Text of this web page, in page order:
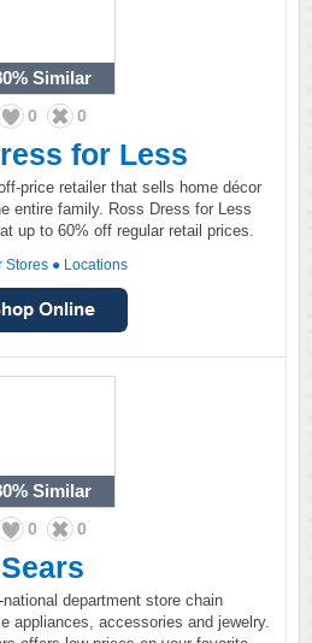
Similar
0 0
for Less
price retailer that sells home décor
entire family. Ross Dress for Less
up to 60% off regular retail prices.
Stores ● Locations
Similar
0 0
Sears
department store chain
appliances, accessories and jewelry.